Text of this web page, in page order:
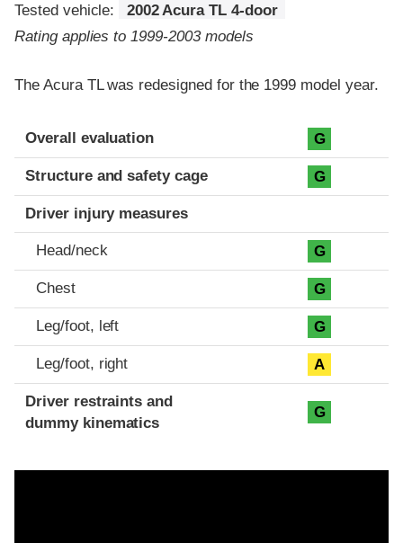
Tested vehicle:
2002 Acura TL 4-door
Rating applies to 1999-2003 models
The Acura TL was redesigned for the 1999 model year.
Evaluation criteria
Rating
Overall evaluation G
Structure and safety cage G
Driver injury measures
Head/neck G
Chest G
Leg/foot, left G
Leg/foot, right A
Driver restraints and
dummy kinematics
G